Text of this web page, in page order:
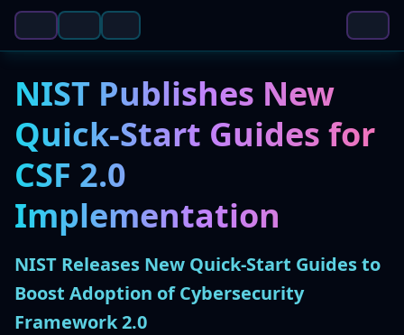
NIST Publishes New
Quick-Start Guides for
CSF 2.0
Implementation
NIST Releases New Quick-Start Guides to
Boost Adoption of Cybersecurity
Framework 2.0